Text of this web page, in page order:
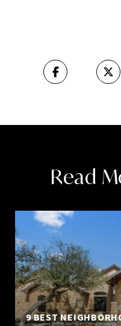
Read
9 BEST